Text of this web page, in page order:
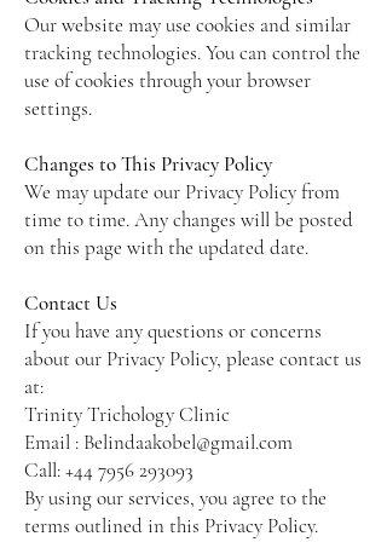
Our website may use cookies and similar
tracking technologies. You can control the
use of cookies through your browser
settings.
Changes to This Privacy Policy
We may update our Privacy Policy from
time to time. Any changes will be posted
on this page with the updated date.
Contact Us
If you have any questions or concerns
about our Privacy Policy, please contact us
at:
Trinity Trichology Clinic
Email : Belindaakobel@gmail.com
Call:+44 7956 293093
By using our services, you agree to the
terms outlined in this Privacy Policy.